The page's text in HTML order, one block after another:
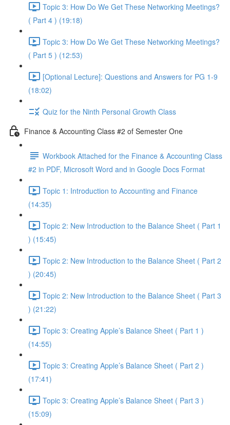
Topic 3: How Do We Get These Networking Meetings?
( Part 4 ) (19:18)
Topic 3: How Do We Get These Networking Meetings?
( Part 5 ) (12:53)
[Optional Lecture]: Questions and Answers for PG 1-9
(18:02)
Quiz for the Ninth Personal Growth Class
Finance & Accounting Class #2 of Semester One
Workbook Attached for the Finance & Accounting Class
#2 in PDF, Microsoft Word and in Google Docs Format
Topic 1: Introduction to Accounting and Finance
(14:35)
Topic 2: New Introduction to the Balance Sheet ( Part 1
) (15:45)
Topic 2: New Introduction to the Balance Sheet ( Part 2
) (20:45)
Topic 2: New Introduction to the Balance Sheet ( Part 3
) (21:22)
Topic 3: Creating Apple’s Balance Sheet ( Part 1 )
(14:55)
Topic 3: Creating Apple’s Balance Sheet ( Part 2 )
(17:41)
Topic 3: Creating Apple’s Balance Sheet ( Part 3 )
(15:09)